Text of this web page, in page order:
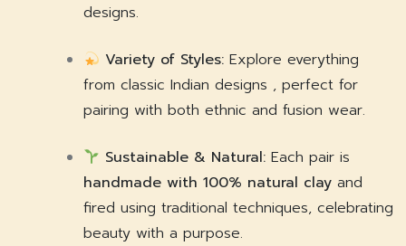
designs.
Variety of Styles: Explore everything
from classic Indian designs , perfect for
pairing with both ethnic and fusion wear.
Sustainable & Natural: Each pair is
handmade with 100% natural clay and
fired using traditional techniques, celebrating
beauty with a purpose.